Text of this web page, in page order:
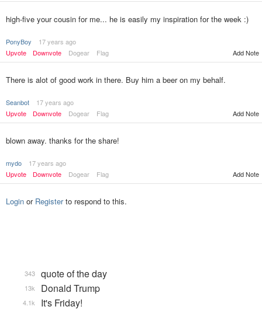
high-five your cousin for me... he is easily my inspiration for the week :)
PonyBoy
17 years ago
Upvote
Downvote Dogear Flag Add Note
There is alot of good work in there. Buy him a beer on my behalf.
Seanbot
17 years ago
Upvote
Downvote Dogear Flag Add Note
blown away. thanks for the share!
mydo
17 years ago
Upvote
Downvote Dogear Flag Add Note
Login or Registerto respond to this.
quote of the day
343
Donald Trump
13k
It's Friday!
4.1k